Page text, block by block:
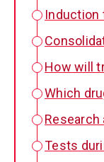
Induction
How will
Which
Research
Tests